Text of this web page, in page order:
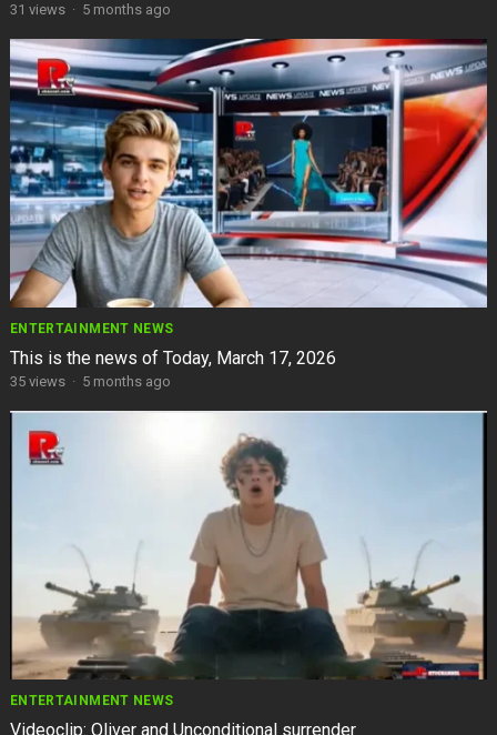
31 views · 5 months ago
ENTERTAINMENT NEWS
This is the news of Today, March 17, 2026
35views · 5 months ago
ENTERTAINMENT NEWS
Videoclip: Oliver and Unconditional surrender